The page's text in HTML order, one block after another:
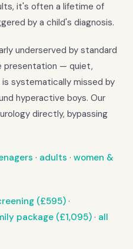
it's often a lifetime of
by a child's diagnosis.
underserved by standard
presentation — quiet,
systematically missed by
hyperactive boys. Our
directly, bypassing
· adults · women &
(£595) ·
package (£1,095) · all